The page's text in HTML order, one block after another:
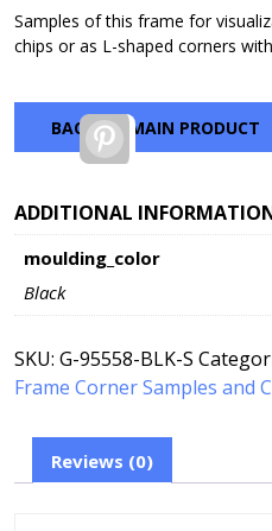
Samples of this frame for
chips or as L-shaped corners
BACK TO MAIN PRODUCT
Pinterest
ADDITIONAL
moulding_color
Black
SKU: G-95558-BLK-S
Frame Corner Samples and
Reviews (0)